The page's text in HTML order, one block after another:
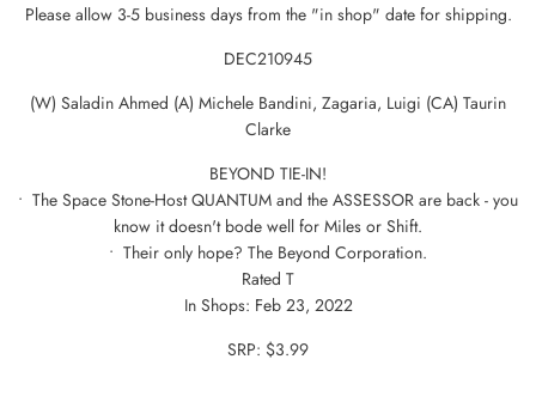
Please allow 3-5 business days from the "in shop" date for shipping.
DEC210945
(W) Saladin Ahmed (A) Michele Bandini, Zagaria, Luigi (CA) Taurin
Clarke
BEYOND TIE-IN!
• The Space Stone-Host QUANTUM and the ASSESSOR are back - you
know it doesn't bode well for Miles or Shift.
• Their only hope? The Beyond Corporation.
Rated T
In Shops: Feb 23, 2022
SRP: $3.99